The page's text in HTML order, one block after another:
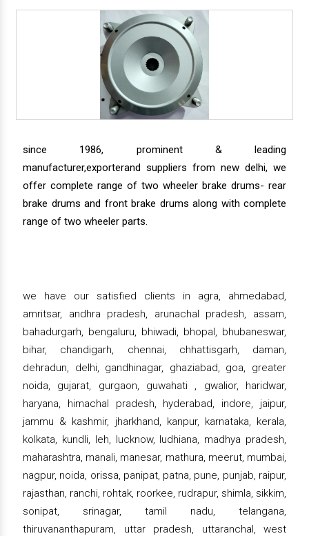
since 1986, prominent & leading
manufacturer,exporterand suppliers from new delhi, we
offer complete range of two wheeler brake drums- rear
brake drums and front brake drums along with complete
range of two wheeler parts.
we have our satisfied clients in agra, ahmedabad,
amritsar, andhra pradesh, arunachal pradesh, assam,
bahadurgarh, bengaluru, bhiwadi, bhopal, bhubaneswar,
bihar, chandigarh, chennai, chhattisgarh, daman,
dehradun, delhi, gandhinagar, ghaziabad, goa, greater
noida, gujarat, gurgaon, guwahati , gwalior, haridwar,
haryana, himachal pradesh, hyderabad, indore, jaipur,
jammu & kashmir, jharkhand, kanpur, karnataka, kerala,
kolkata, kundli, leh, lucknow, ludhiana, madhya pradesh,
maharashtra, manali, manesar, mathura, meerut, mumbai,
nagpur, noida, orissa, panipat, patna, pune, punjab, raipur,
rajasthan, ranchi, rohtak, roorkee, rudrapur, shimla, sikkim,
sonipat, srinagar, tamil nadu, telangana,
thiruvananthapuram, uttar pradesh, uttaranchal, west